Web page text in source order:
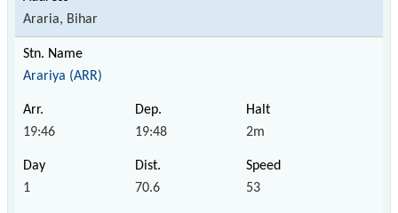
Araria, Bihar
Arariya (ARR)
19:46 19:48 2m
1 70.6 53